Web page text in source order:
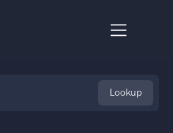
Lookup